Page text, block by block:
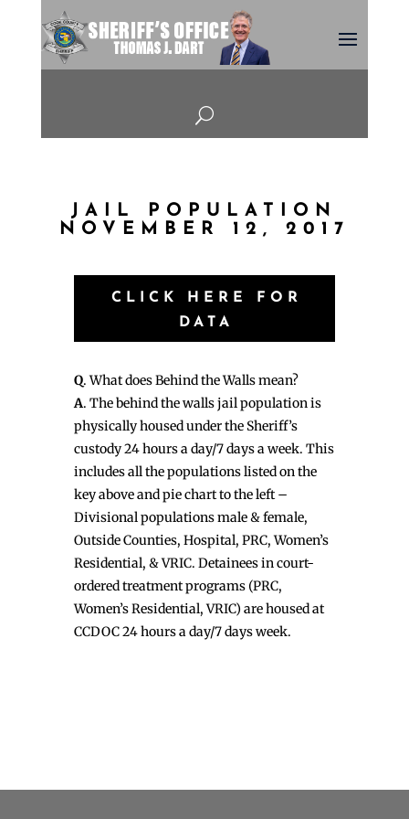
U
JAIL POPULATION
NOVEMBER 12, 2017
CLICK HERE FOR
DATA
Q. What does Behind the Walls mean?
A. The behind the walls jail population is
physically housed under the Sheriff’s
custody 24 hours a day/7 days a week. This
includes all the populations listed on the
key above and pie chart to the left –
Divisional populations male & female,
Outside Counties, Hospital, PRC, Women’s
Residential, & VRIC. Detainees in court-
ordered treatment programs (PRC,
Women’s Residential, VRIC) are housed at
CCDOC 24 hours a day/7 days week.